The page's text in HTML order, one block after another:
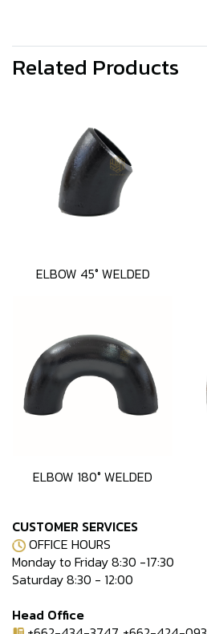
Related Products
ELBOW 45° WELDED
ELBOW 180° WELDED
CUSTOMER SERVICES
OFFICE HOURS
Monday to Friday 8:30 -17:30
Saturday 8:30 - 12:00
Head Office